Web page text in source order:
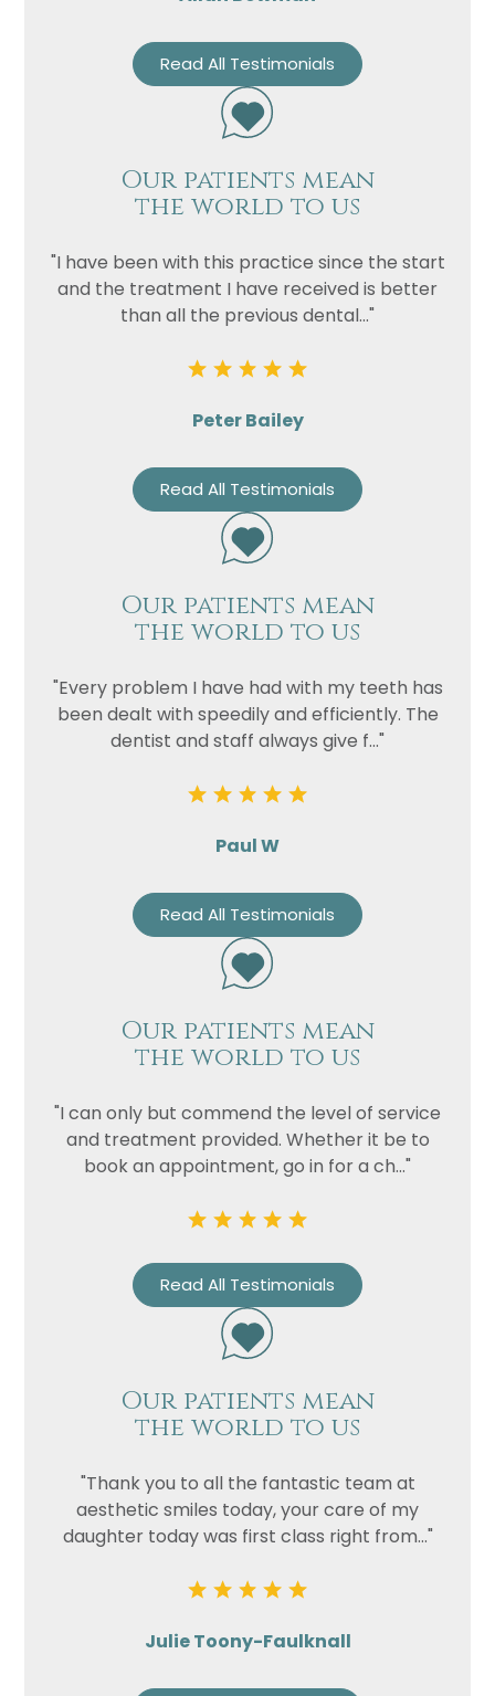
Read All Testimonials
Our patients mean
the world to us
"I have been with this practice since the start
and the treatment I have received is better
than all the previous dental..."
Peter Bailey
Read All Testimonials
Our patients mean
the world to us
"Every problem I have had with my teeth has
been dealt with speedily and efficiently. The
dentist and staff always give f..."
Paul W
Read All Testimonials
Our patients mean
the world to us
"I can only but commend the level of service
and treatment provided. Whether it be to
book an appointment, go in for a ch..."
Read All Testimonials
Our patients mean
the world to us
"Thank you to all the fantastic team at
aesthetic smiles today, your care of my
daughter today was first class right from..."
Julie Toony-Faulknall